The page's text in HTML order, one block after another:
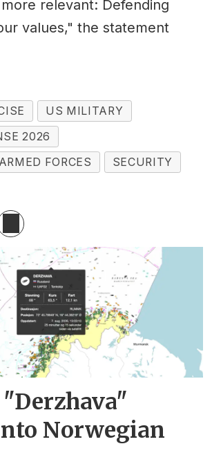
relevant: Defending
values," the statement
US MILITARY
2026
FORCES
SECURITY
"Derzhava"
Norwegian